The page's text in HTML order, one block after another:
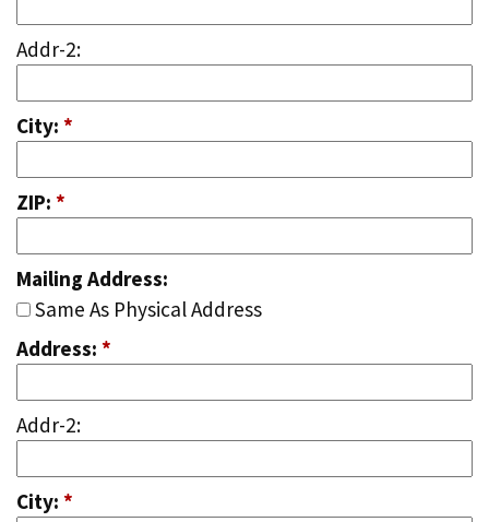
Addr-2:
City: *
ZIP: *
Mailing Address:
Same As Physical Address
Address: *
Addr-2:
City: *